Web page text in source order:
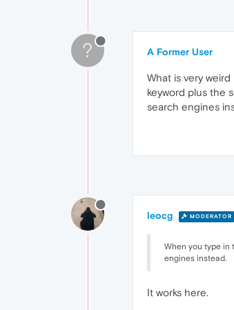
? A Former User
What is very
keyword plus the
search engines
leocg MODERATOR
When you type in
engines instead.
It works here.